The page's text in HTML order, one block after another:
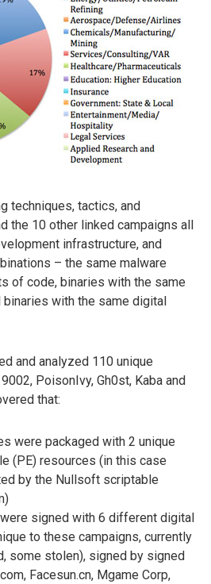
techniques, tactics, and
the 10 other linked campaigns all
infrastructure, and
– the same malware
of code, binaries with the same
with the same digital
and analyzed 110 unique
PoisonIvy, Gh0st, Kaba and
that:
were packaged with 2 unique
(PE) resources (in this case
by the Nullsoft scriptable
signed with 6 different digital
to these campaigns, currently
some stolen), signed by signed
Facesun.cn, Mgame Corp,